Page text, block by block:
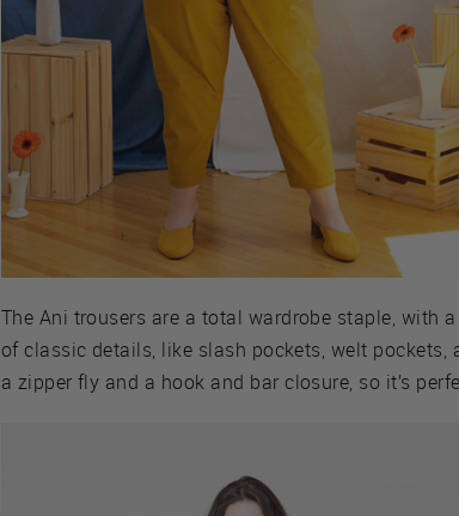
The Ani trousers are a total wardrobe staple, with
of classic details, like slash pockets, welt
a zipper fly and a hook and bar closure, so it’s